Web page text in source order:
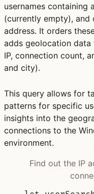
usernames containing
(currently empty), and
address. It orders
adds geolocation data
IP, connection count,
and city).
This query allows for
patterns for specific
insights into the
connections to the
environment.
Find out the IP